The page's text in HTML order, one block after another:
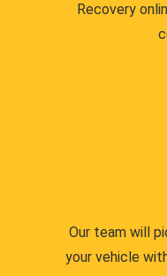
Recovery
Our team will
your vehicle